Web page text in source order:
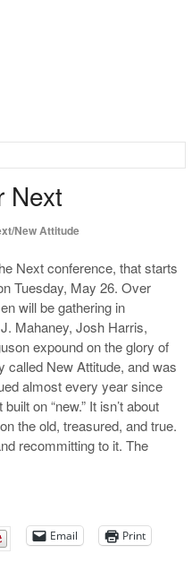
Next
New Attitude
Next conference, that starts
Tuesday, May 26. Over
will be gathering in
Mahaney, Josh Harris,
expound on the glory of
New Attitude, and was
almost every year since
on “new.” It isn’t about
the old, treasured, and true.
recommitting to it. The
Email Print